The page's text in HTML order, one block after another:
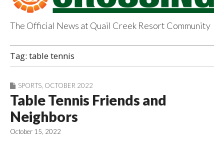
QuailCreekCrossin
g.com
The Official News at Quail Creek Resort Community
Tag: table tennis
SPORTS OCTOBER 2022
Table Tennis Friends and
Neighbors
October 15, 2022